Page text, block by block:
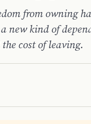
from owning
new kind of
cost of leaving.